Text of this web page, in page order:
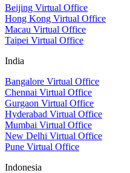
Beijing Virtual Office
Hong Kong Virtual Office
Macau Virtual Office
Taipei Virtual Office
India
Bangalore Virtual Office
Chennai Virtual Office
Gurgaon Virtual Office
Hyderabad Virtual Office
Mumbai Virtual Office
New Delhi Virtual Office
Pune Virtual Office
Indonesia